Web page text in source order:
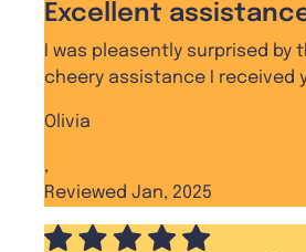
Excellent
I was pleasently surprised by
cheery assistance I received
Olivia
,
Reviewed Jan, 2025